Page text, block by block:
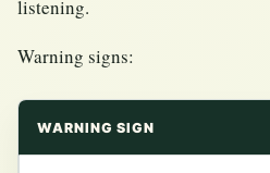
listening.
Warning signs:
WARNING SIGN